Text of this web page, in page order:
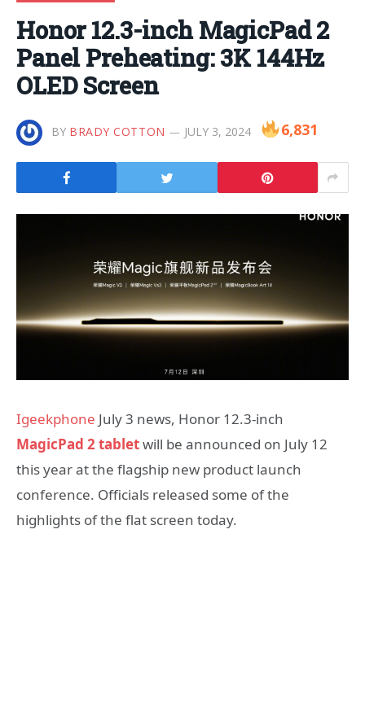
Honor 12.3-inch MagicPad 2
Panel Preheating: 3K 144Hz
OLED Screen
BY BRADY COTTON JULY 3, 2024 6,831
Igeekphone July 3 news, Honor 12.3-inch
MagicPad 2 tabletwill be announced on July 12
this year at the flagship new product launch
conference. Officials released some of the
highlights of the flat screen today.